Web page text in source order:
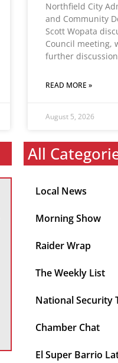
Northfield City
and Community
Scott Wopata
Council meeting,
further
READ MORE »
August 5, 2026
All
Local News
Morning Show
Raider Wrap
The Weekly List
National Security
Chamber Chat
El Super Barrio